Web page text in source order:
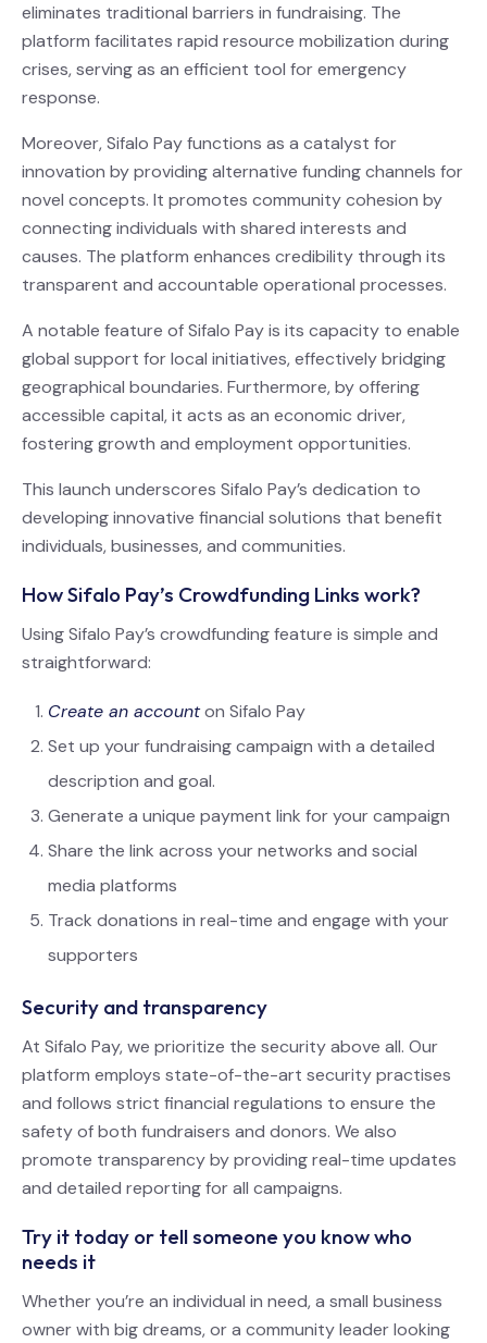
eliminates traditional barriers in fundraising. The
platform facilitates rapid resource mobilization during
crises, serving as an efficient tool for emergency
response.
Moreover, Sifalo Pay functions as a catalyst for
innovation by providing alternative funding channels for
novel concepts. It promotes community cohesion by
connecting individuals with shared interests and
causes. The platform enhances credibility through its
transparent and accountable operational processes.
A notable feature of Sifalo Pay is its capacity to enable
global support for local initiatives, effectively bridging
geographical boundaries. Furthermore, by offering
accessible capital, it acts as an economic driver,
fostering growth and employment opportunities.
This launch underscores Sifalo Pay’s dedication to
developing innovative financial solutions that benefit
individuals, businesses, and communities.
How Sifalo Pay’s Crowdfunding Links work?
Using Sifalo Pay’s crowdfunding feature is simple and
straightforward:
Create an accounton Sifalo Pay
Set up your fundraising campaign with a detailed
description and goal.
Generate a unique payment link for your campaign
Share the link across your networks and social
media platforms
Track donations in real-time and engage with your
supporters
Security and transparency
At Sifalo Pay, we prioritize the security above all. Our
platform employs state-of-the-art security practises
and follows strict financial regulations to ensure the
safety of both fundraisers and donors. We also
promote transparency by providing real-time updates
and detailed reporting for all campaigns.
Try it today or tell someone you know who
needs it
Whether you’re an individual in need, a small business
owner with big dreams, or a community leader looking